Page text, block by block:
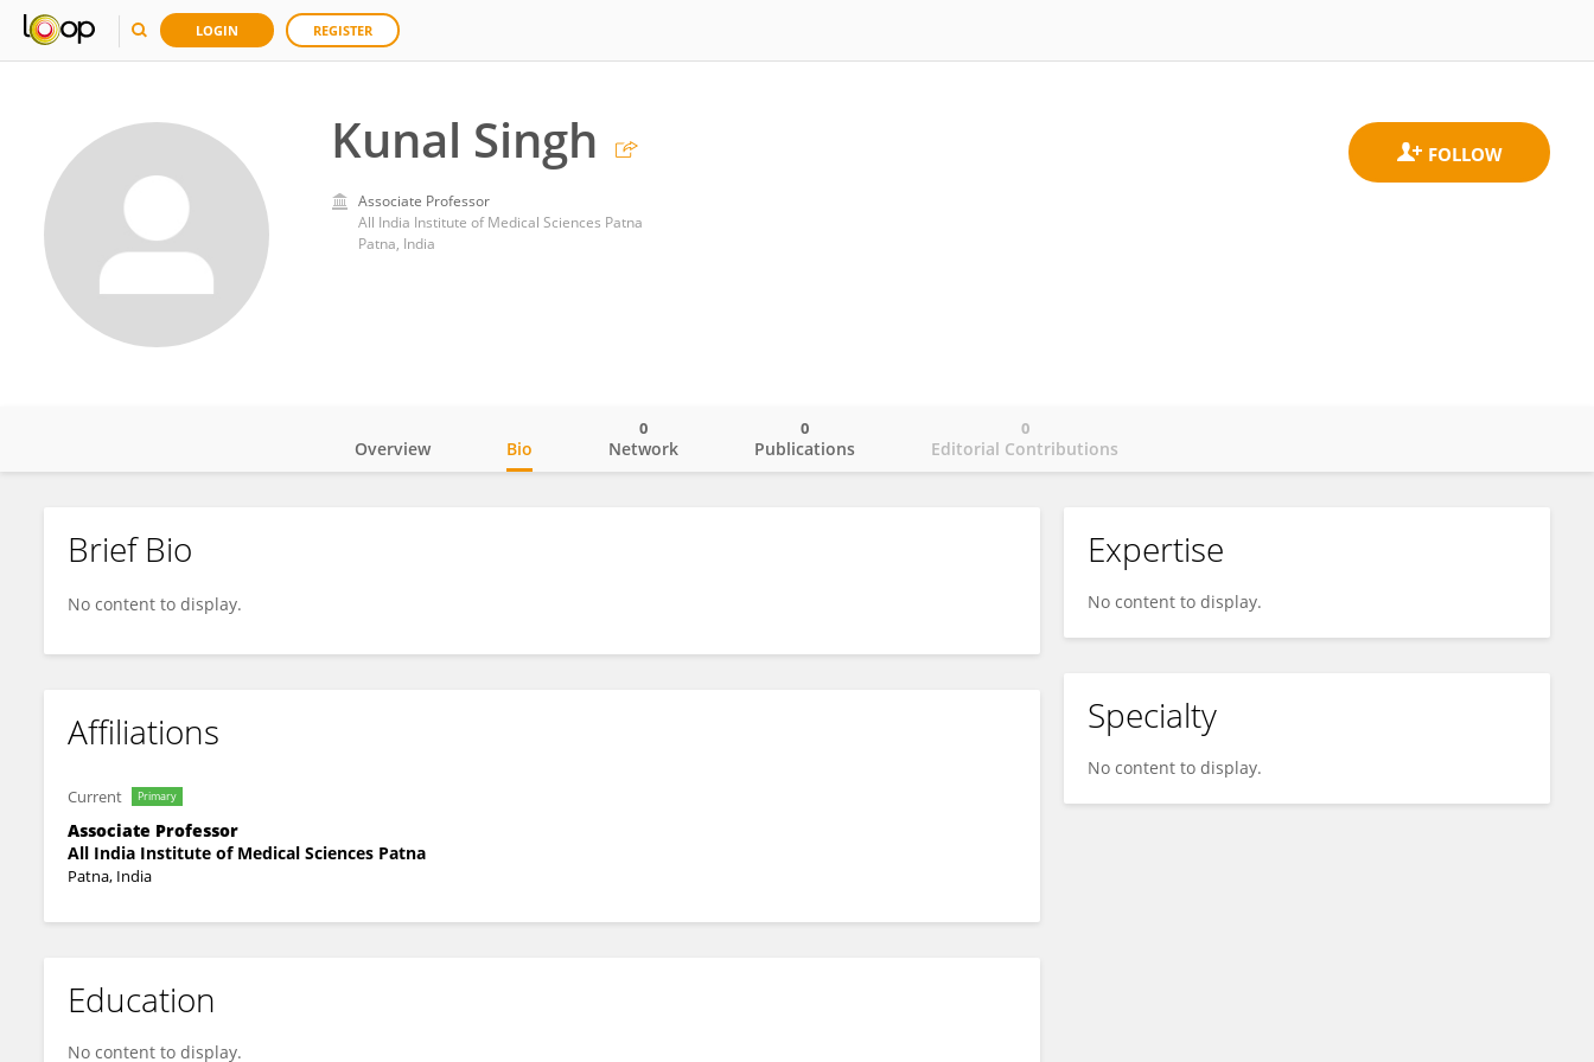
LOGIN REGISTER
Kunal Singh
Associate Professor
All India Institute of Medical Sciences Patna
Patna, India
Kunal Singh
Overview Bio Network
0
Publications
0
Editorial Contributions
0
Brief Bio
No content to display.
Affiliations
Current Primary
Associate Professor
All India Institute of Medical Sciences Patna
Patna, India
Education
No content to display.
Expertise
No content to display.
Specialty
No content to display.